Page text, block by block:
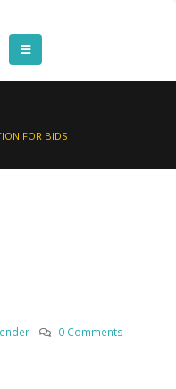
FOR BIDS
0 Comments